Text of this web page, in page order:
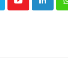
Youtube